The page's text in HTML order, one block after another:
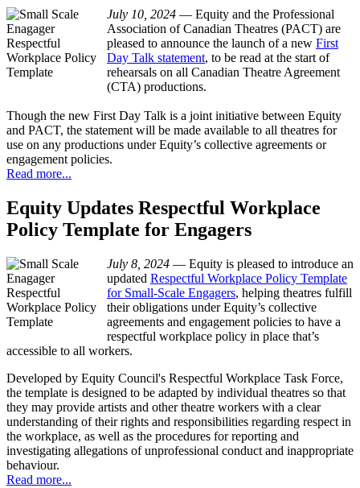
July 10, 2024 — Equity and the Professional
Association of Canadian Theatres (PACT) are
pleased to announce the launch of a new First
Day Talk statement, to be read at the start of
rehearsals on all Canadian Theatre Agreement
(CTA) productions.
Though the new First Day Talk is a joint initiative between Equity
and PACT, the statement will be made available to all theatres for
use on any productions under Equity’s collective agreements or
engagement policies.
Read more...
Equity Updates Respectful Workplace
Policy Template for Engagers
July 8, 2024 — Equity is pleased to introduce an
updated Respectful Workplace Policy Template
for Small-Scale Engagers, helping theatres fulfill
their obligations under Equity’s collective
agreements and engagement policies to have a
respectful workplace policy in place that’s
accessible to all workers.
Developed by Equity Council's Respectful Workplace Task Force,
the template is designed to be adapted by individual theatres so that
they may provide artists and other theatre workers with a clear
understanding of their rights and responsibilities regarding respect in
the workplace, as well as the procedures for reporting and
investigating allegations of unprofessional conduct and inappropriate
behaviour.
Read more...